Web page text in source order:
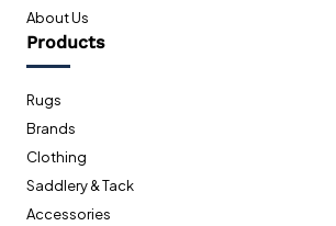
About Us
Products
Rugs
Brands
Clothing
Saddlery & Tack
Accessories